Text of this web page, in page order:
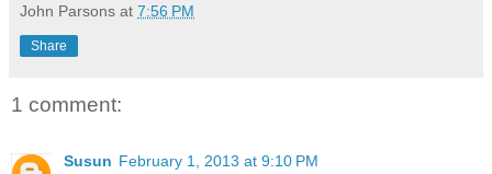
John Parsons at 7:56 PM
Share
1 comment:
Susun February 1, 2013 at 9:10 PM